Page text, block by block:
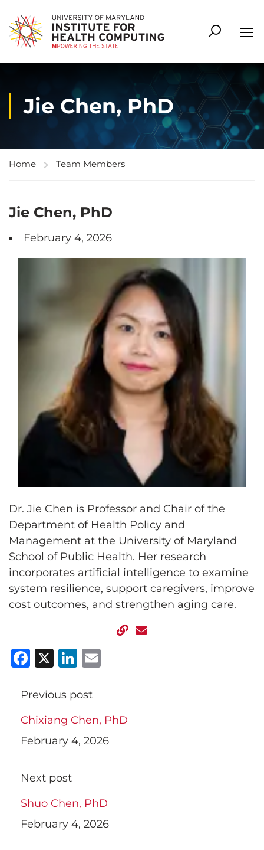
Jie Chen, PhD
Home Team Members
Jie Chen, PhD
February 4, 2026
Dr. Jie Chen is Professor and Chair of the
Department of Health Policy and
Management at the University of Maryland
School of Public Health. Her research
incorporates artificial intelligence to examine
system resilience, support caregivers, improve
cost outcomes, and strengthen aging care.
Facebook
X LinkedIn
Previous post
Chixiang Chen, PhD
February 4, 2026
Next post
Shuo Chen, PhD
February 4, 2026